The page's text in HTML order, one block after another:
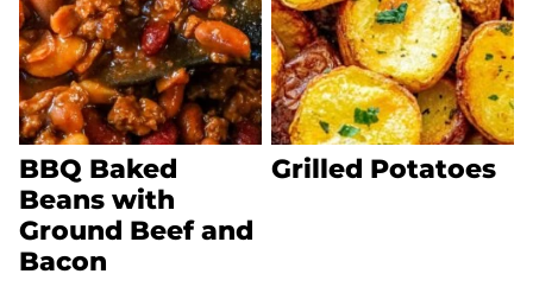
BBQ Baked
Beans with
Ground Beef and
Bacon
Grilled Potatoes